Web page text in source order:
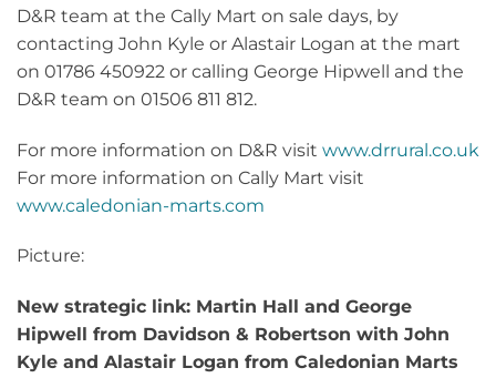
D&R team at the Cally Mart on sale days, by
contacting John Kyle or Alastair Logan at the mart
on 01786 450922 or calling George Hipwell and the
D&R team on 01506 811 812.
For more information on D&R visit www.drrural.co.uk
For more information on Cally Mart visit
www.caledonian-marts.com
Picture:
New strategic link: Martin Hall and George
Hipwell from Davidson & Robertson with John
Kyle and Alastair Logan from Caledonian Marts